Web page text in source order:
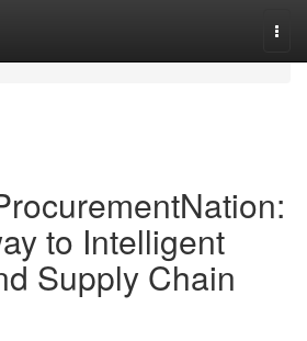
to Intelligent
Supply Chain